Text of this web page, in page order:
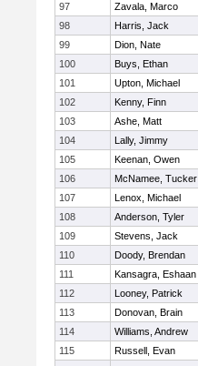
97
Zavala, Marco
98
Harris, Jack
99
Dion, Nate
100
Buys, Ethan
101
Upton, Michael
102
Kenny, Finn
103
Ashe, Matt
104
Lally, Jimmy
105
Keenan, Owen
106
McNamee, Tucker
107
Lenox, Michael
108
Anderson, Tyler
109
Stevens, Jack
110
Doody, Brendan
111
Kansagra, Eshaan
112
Looney, Patrick
113
Donovan, Brain
114
Williams, Andrew
115
Russell, Evan